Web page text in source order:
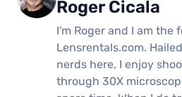
Roger Cicala
I'm Roger and I am the
Lensrentals.com.
nerds here, I enjoy
through 30X